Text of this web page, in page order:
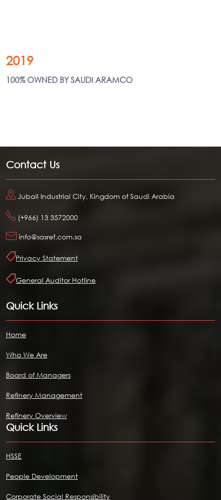
2019
100% OWNED BY SAUDI ARAMCO
Contact Us
Jubail Industrial City, Kingdom of Saudi Arabia
(+966) 13 3572000
info@sasref.com.sa
Privacy Statement
General Auditor Hotline
Quick Links
Home
Who We Are
Board of Managers
Refinery Management
Refinery Overview
Quick Links
HSSE
People Development
Corporate Social Responsibility